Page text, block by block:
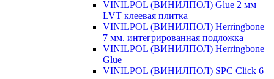
VINILPOL (ВИНИЛПОЛ) Glue 2 мм
LVT клеевая плитка
VINILPOL (ВИНИЛПОЛ) Herringbone
7 мм. интегрированная подложка
VINILPOL (ВИНИЛПОЛ) Herringbone
Glue
VINILPOL (ВИНИЛПОЛ) SPC Click 6